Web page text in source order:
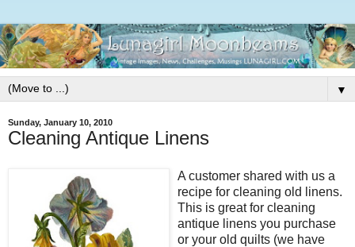
▼
Sunday, January 10, 2010
Cleaning Antique Linens
A customer shared with us a
recipe for cleaning old linens.
This is great for cleaning
antique linens you purchase
or your old quilts (we have